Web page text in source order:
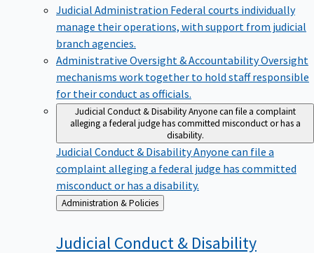
Judicial Administration Federal courts individually
manage their operations, with support from judicial
branch agencies.
Administrative Oversight & AccountabilityOversight
mechanisms work together to hold staff responsible
for their conduct as officials.
Judicial Conduct & Disability Anyone can file a complaint
alleging a federal judge has committed misconduct or has a
disability.
Judicial Conduct & DisabilityAnyone can file a
complaint alleging a federal judge has committed
misconduct or has a disability.
Back
to
Administration & Policies
Judicial Conduct & Disability